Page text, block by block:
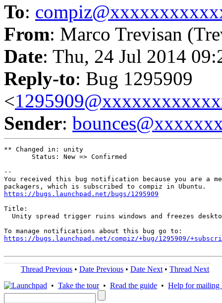
To:
From: Marco Trevisan
Date: Thu, 24 Jul 2014
Reply-to: Bug 1295909
<
Sender:
** Changed in: unity
       Status: New => Confirmed
--
You received this bug notification because you are a
https://bugs.launchpad.net/bugs/1295909
Title:
Unity spread trigger ruins windows and freezes
https://bugs.launchpad.net/compiz/+bug/1295909/
Thread Previous • Date Previous • Date Next • Thread Next
• Take the tour• Read the guide • Help for mailing